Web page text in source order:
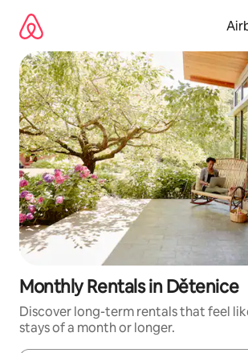
content
Monthly Rentals in Dětenice
Discover long-term rentals that feel
stays of a month or longer.